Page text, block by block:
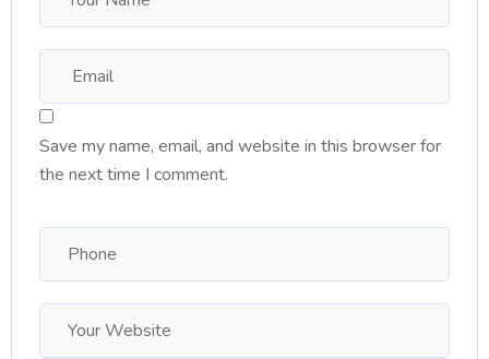
Save my name, email, and website in this browser for
the next time I comment.